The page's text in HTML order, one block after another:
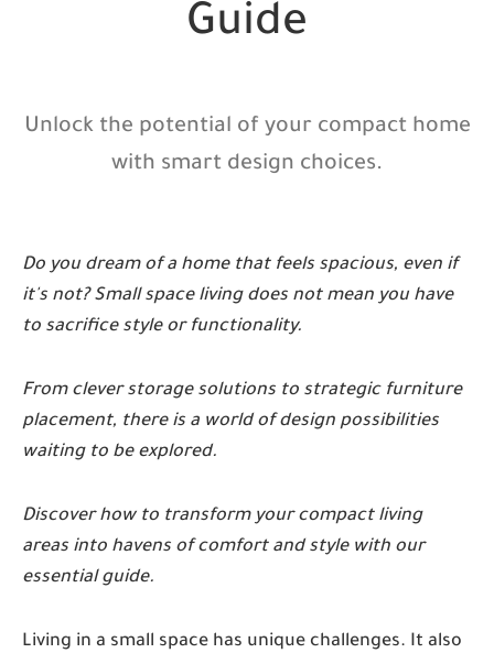
Guide
Unlock the potential of your compact home
with smart design choices.
Do you dream of a home that feels spacious, even if
it's not? Small space living does not mean you have
to sacrifice style or functionality.
From clever storage solutions to strategic furniture
placement, there is a world of design possibilities
waiting to be explored.
Discover how to transform your compact living
areas into havens of comfort and style with our
essential guide.
Living in a small space has unique challenges. It also